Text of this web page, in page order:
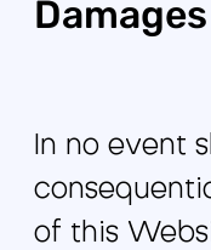
In no event
of this